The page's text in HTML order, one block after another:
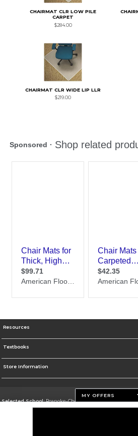
CHAIRMAT CLR LOW PILE
CARPET
$284.00
CHAIRMAT CLR WIDE LIP LLR
$219.00
Resources
Textbooks
Store Information
Selected School:Roanoke-Chowan Community College
Change School
MY OFFERS